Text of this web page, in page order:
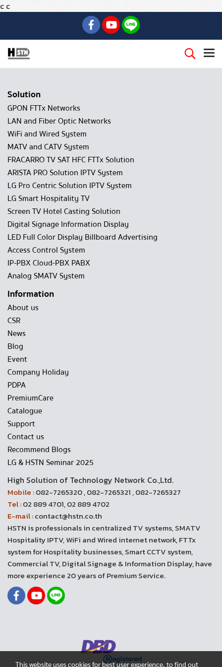
c c
Solution
GPON FTTx Networks
LAN and Fiber Optic Networks
WiFi and Wired System
MATV and CATV System
FRACARRO TV SAT HFC FTTx Solution
ARISTA PRO Solution IPTV System
LG Pro Centric Solution IPTV System
LG Smart Hospitality TV
Screen TV Hotel Casting Solution
Digital Signage Information Display
LED Full Color Display Billboard Advertising
Access Control System
IP-PBX Cloud-PBX PABX
Analog SMATV System
Information
About us
CSR
News
Blog
Event
Company Holiday
PDPA
PremiumCare
Catalogue
Support
Contact us
Recommend Blogs
LG & HSTN Seminar 2025
High Solution of Technology Network Co.,Ltd.
Mobile :082-7265320 , 082-7265321 , 082-7265327
Tel :02 889 4701, 02 889 4702
E-mail :contact@hstn.co.th
HSTN is professionals in centralized TV systems, SMATV
Hospitality IPTV, WiFi and Wired internet network, FTTx
system for Hospitality businesses, Smart CCTV system,
Commercial TV, Digital Signage & Information Display, have
more experience 20 years of Premium Service.
This website uses cookies for best user experience, to find out